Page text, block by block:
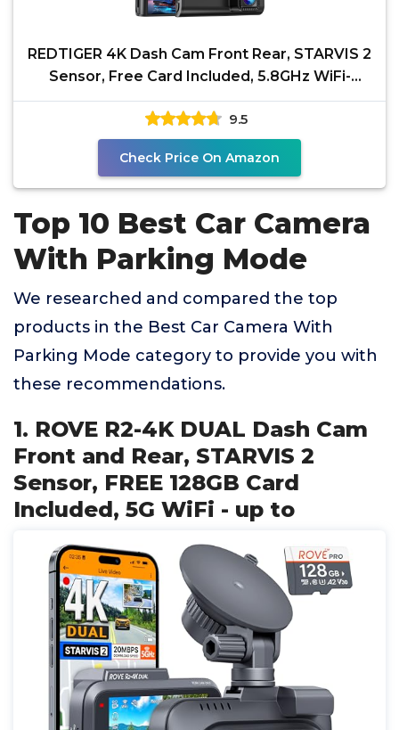
REDTIGER 4K Dash Cam Front Rear, STARVIS 2
Sensor, Free Card Included, 5.8GHz WiFi-
20MB/s Fast
9.5
Check Price On Amazon
Top 10 Best Car Camera
With Parking Mode
We researched and compared the top
products in the Best Car Camera With
Parking Mode category to provide you with
these recommendations.
1. ROVE R2-4K DUAL Dash Cam
Front and Rear, STARVIS 2
Sensor, FREE 128GB Card
Included, 5G WiFi - up to